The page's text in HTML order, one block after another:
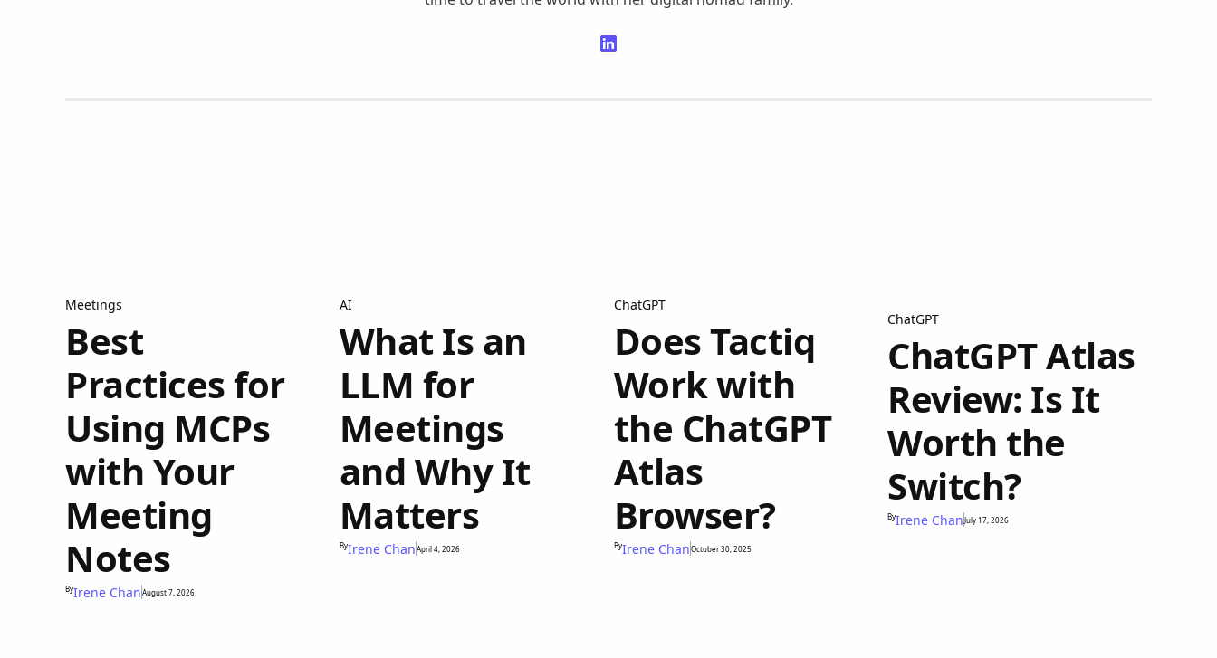
Meetings
Best
Practices for
Using MCPs
with Your
Meeting
Notes
ByIrene ChanAugust 7, 2026
AI
What Is an
LLM for
Meetings
and Why It
Matters
ByIrene ChanApril 4, 2026
ChatGPT
Does Tactiq
Work with
the ChatGPT
Atlas
Browser?
ByIrene ChanOctober 30, 2025
ChatGPT
ChatGPT Atlas
Review: Is It
Worth the
Switch?
ByIrene ChanJuly 17, 2026